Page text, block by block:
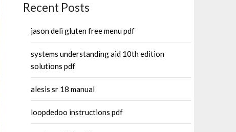
Recent Posts
jason deli gluten free menu pdf
systems understanding aid 10th edition
solutions pdf
alesis sr 18 manual
loopdedoo instructions pdf